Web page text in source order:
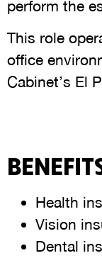
perform the
This role
office
Cabinet’s El
Health
Vision
Dental